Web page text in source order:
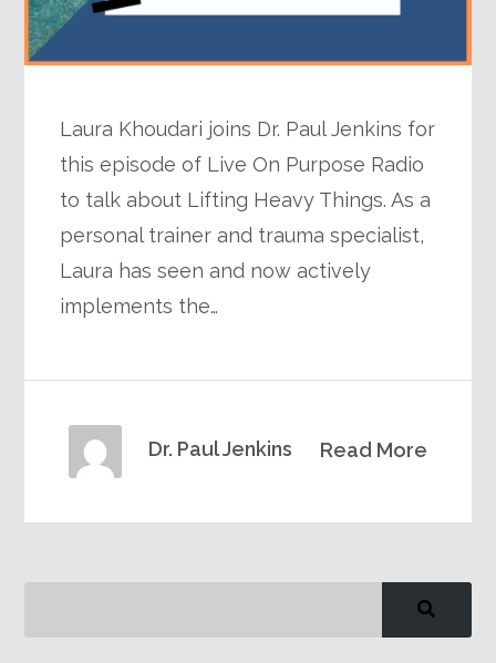
Laura Khoudari joins Dr. Paul Jenkins for
this episode of Live On Purpose Radio
to talk about Lifting Heavy Things. As a
personal trainer and trauma specialist,
Laura has seen and now actively
implements the…
Read More
Dr. Paul Jenkins